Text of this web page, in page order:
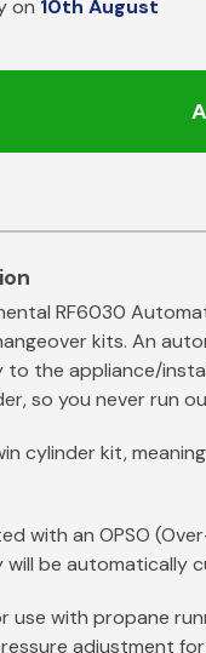
on 10th August
RF6030
kits. An
to the appliance/
so you never run
cylinder kit,
with an OPSO
will be automatically
use with propane
adjustment